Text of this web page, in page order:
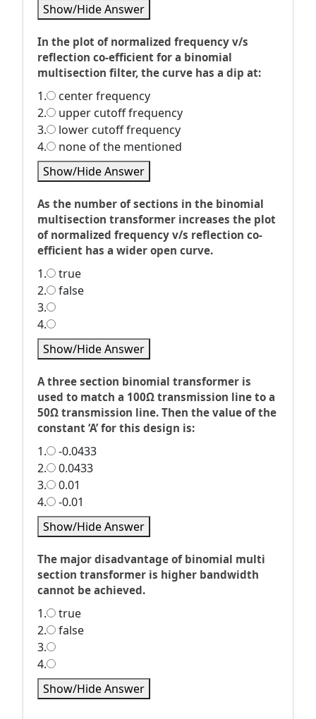
Show/Hide Answer
In the plot of normalized frequency v/s
reflection co-efficient for a binomial
multisection filter, the curve has a dip at:
1.
center frequency
2.
upper cutoff frequency
3.
lower cutoff frequency
4.
none of the mentioned
Show/Hide Answer
As the number of sections in the binomial
multisection transformer increases the plot
of normalized frequency v/s reflection co-
efficient has a wider open curve.
1.
true
2.
false
3.
4.
Show/Hide Answer
A three section binomial transformer is
used to match a 100Ω transmission line to a
50Ω transmission line. Then the value of the
constant ‘A’ for this design is:
1.
-0.0433
2.
0.0433
3.
0.01
4.
-0.01
Show/Hide Answer
The major disadvantage of binomial multi
section transformer is higher bandwidth
cannot be achieved.
1.
true
2.
false
3.
4.
Show/Hide Answer